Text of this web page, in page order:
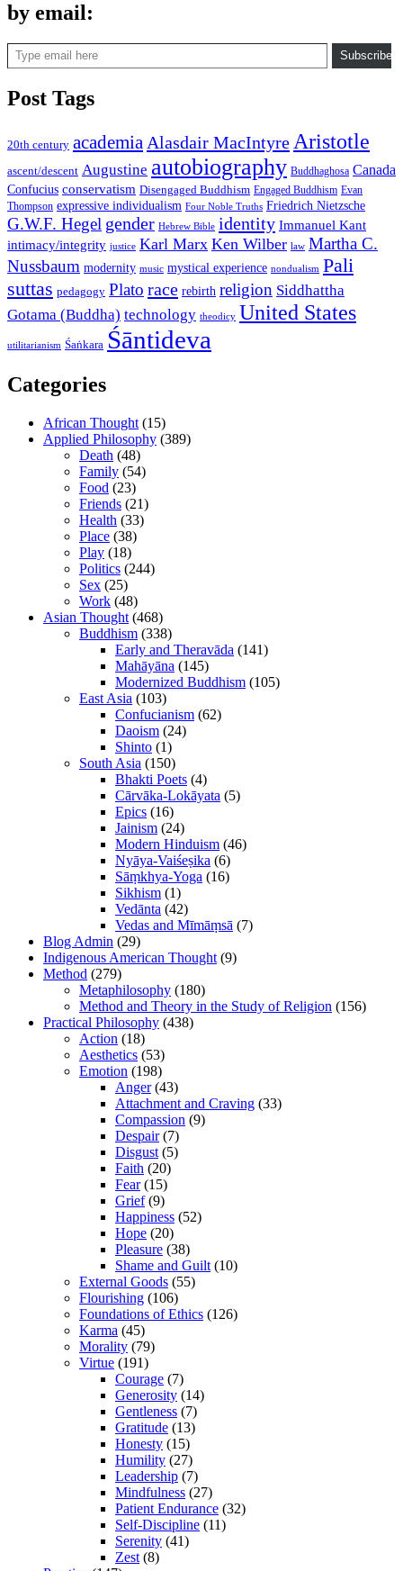
by email:
Type email here
Subscribe
Post Tags
20th century academia Alasdair MacIntyre Aristotle
ascent/descent Augustine autobiography Buddhaghosa Canada
Confucius conservatism Disengaged Buddhism Engaged Buddhism Evan
Thompson expressive individualism Four Noble Truths Friedrich Nietzsche
G.W.F. Hegel gender Hebrew Bible identity Immanuel Kant
intimacy/integrity justice Karl Marx Ken Wilber law Martha C.
Nussbaum modernity music mystical experience nondualism Pali
suttas pedagogy Plato race rebirth religion Siddhattha
Gotama (Buddha) technology theodicy United States
utilitarianism Śaṅkara Śāntideva
Categories
African Thought (15)
Applied Philosophy (389)
Death (48)
Family (54)
Food (23)
Friends (21)
Health (33)
Place (38)
Play (18)
Politics (244)
Sex (25)
Work (48)
Asian Thought (468)
Buddhism (338)
Early and Theravāda (141)
Mahāyāna (145)
Modernized Buddhism (105)
East Asia (103)
Confucianism (62)
Daoism (24)
Shinto (1)
South Asia (150)
Bhakti Poets (4)
Cārvāka-Lokāyata (5)
Epics (16)
Jainism (24)
Modern Hinduism (46)
Nyāya-Vaiśeṣika (6)
Sāṃkhya-Yoga (16)
Sikhism (1)
Vedānta (42)
Vedas and Mīmāṃsā (7)
Blog Admin (29)
Indigenous American Thought (9)
Method (279)
Metaphilosophy (180)
Method and Theory in the Study of Religion (156)
Practical Philosophy (438)
Action (18)
Aesthetics (53)
Emotion (198)
Anger(43)
Attachment and Craving (33)
Compassion (9)
Despair(7)
Disgust (5)
Faith (20)
Fear(15)
Grief(9)
Happiness (52)
Hope (20)
Pleasure (38)
Shame and Guilt (10)
External Goods (55)
Flourishing (106)
Foundations of Ethics (126)
Karma (45)
Morality (79)
Virtue (191)
Courage (7)
Generosity (14)
Gentleness (7)
Gratitude (13)
Honesty (15)
Humility (27)
Leadership (7)
Mindfulness (27)
Patient Endurance (32)
Self-Discipline (11)
Serenity (41)
Zest (8)